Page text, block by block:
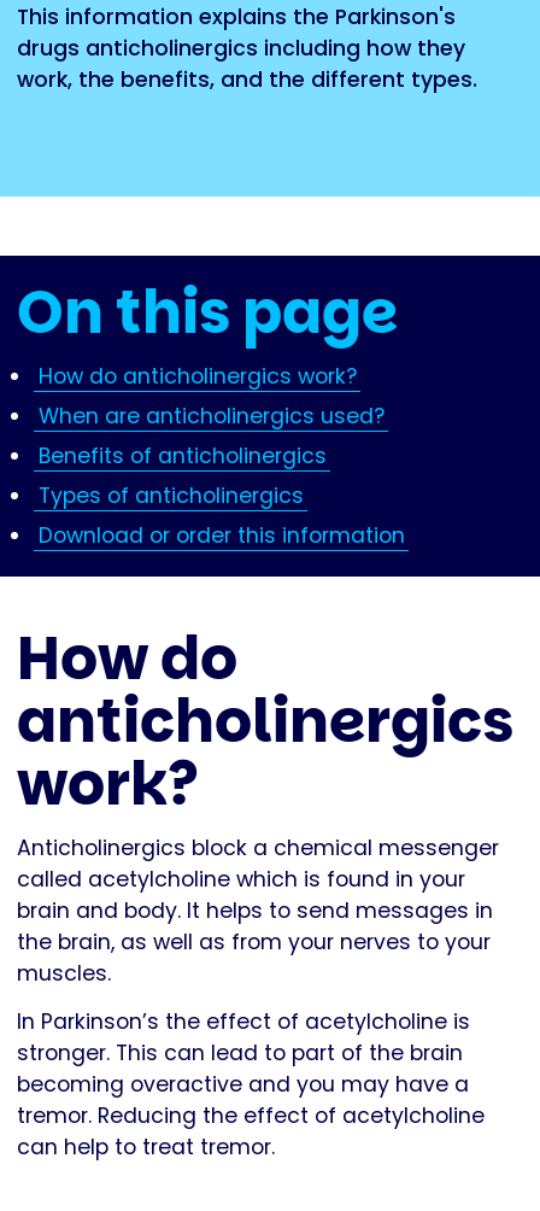
This information explains the Parkinson's
drugs anticholinergics including how they
work, the benefits, and the different types.
On this page
How do anticholinergics work?
When are anticholinergics used?
Benefits of anticholinergics
Types of anticholinergics
Download or order this information
How do
anticholinergics
work?
Anticholinergics block a chemical messenger
called acetylcholine which is found in your
brain and body. It helps to send messages in
the brain, as well as from your nerves to your
muscles.
In Parkinson’s the effect of acetylcholine is
stronger. This can lead to part of the brain
becoming overactive and you may have a
tremor. Reducing the effect of acetylcholine
can help to treat tremor.